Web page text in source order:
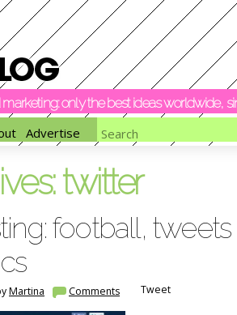
marketing: only the best ideas worldwide,
Advertise
twitter
football, tweets
Martina Comments Tweet